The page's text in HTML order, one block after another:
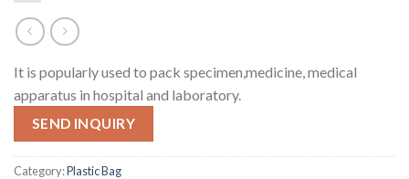
It is popularly used to pack specimen,medicine, medical
apparatus in hospital and laboratory.
SEND INQUIRY
Category:Plastic Bag